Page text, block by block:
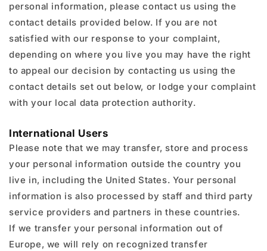
personal information, please contact us using the
contact details provided below. If you are not
satisfied with our response to your complaint,
depending on where you live you may have the right
to appeal our decision by contacting us using the
contact details set out below, or lodge your complaint
with your local data protection authority.
International Users
Please note that we may transfer, store and process
your personal information outside the country you
live in, including the United States. Your personal
information is also processed by staff and third party
service providers and partners in these countries.
If we transfer your personal information out of
Europe, we will rely on recognized transfer